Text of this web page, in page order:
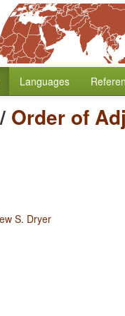
Languages
/ Order of
S. Dryer